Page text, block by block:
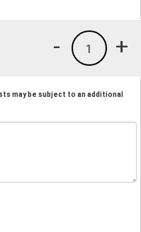
+
1
-
may be subject to an additional